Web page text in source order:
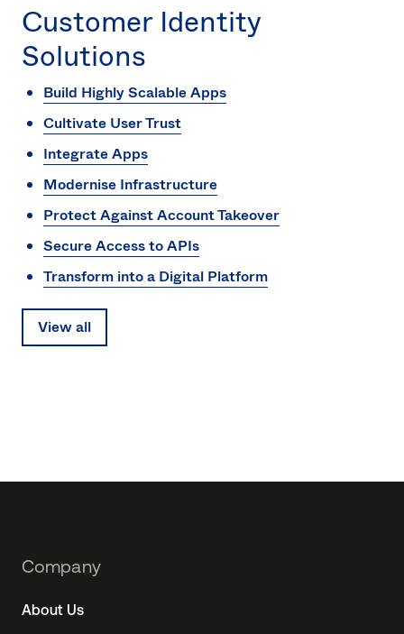
Customer Identity
Solutions
Build Highly Scalable Apps
Cultivate User Trust
Integrate Apps
Modernise Infrastructure
Protect Against Account Takeover
Secure Access to APIs
Transform into a Digital Platform
View all
Footer
(AU)
Company
About Us